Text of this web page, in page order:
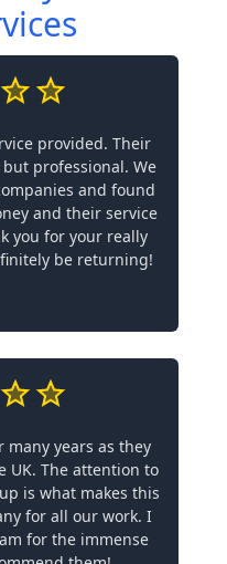
provided. Their
professional. We
and found
and their service
you for your really
be returning!
many years as they
UK. The attention to
is what makes this
for all our work. I
for the immense